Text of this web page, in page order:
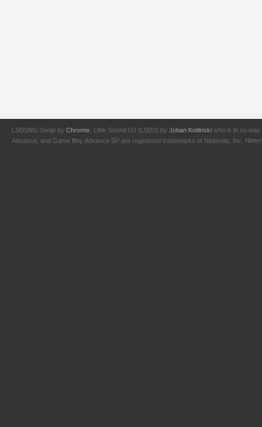
LSDSNG Swap by Chromix . Little Sound DJ (LSDJ) by Johan Kotlinski who is in no way
Advance, and Game Boy Advance SP are registered trademarks of Nintendo, Inc.